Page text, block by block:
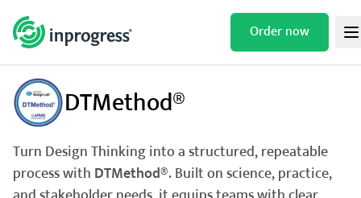
content
Order now
HOME/ TRAININGS/DESIGN THINKING DTMETHOD®
DTMethod®
Turn Design Thinking into a structured, repeatable
process with DTMethod®. Built on science, practice,